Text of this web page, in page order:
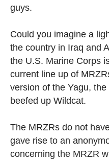
guys.
Could you imagine a
the country in Iraq and
the U.S. Marine Corps
current line up of
version of the Yagu,
beefed up Wildcat.
The MRZRs do not
gave rise to an
concerning the MRZR